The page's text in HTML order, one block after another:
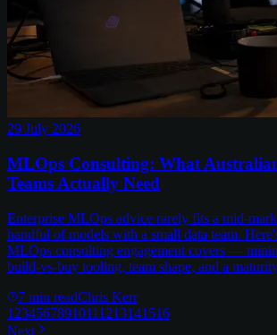
29 July 2026
MLOps Consulting: What
Teams Actually Need
Enterprise MLOps advice rarely fits a mid-
handful of models with a small data team.
MLOps consulting engagement covers —
build-vs-buy tooling, team shape, and a
7 min readChris Kerr
1 2345678910111213141516
Next